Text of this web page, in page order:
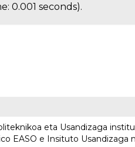
0.001 seconds).
eta Usandizaga
EASO e Insituto Usandizaga